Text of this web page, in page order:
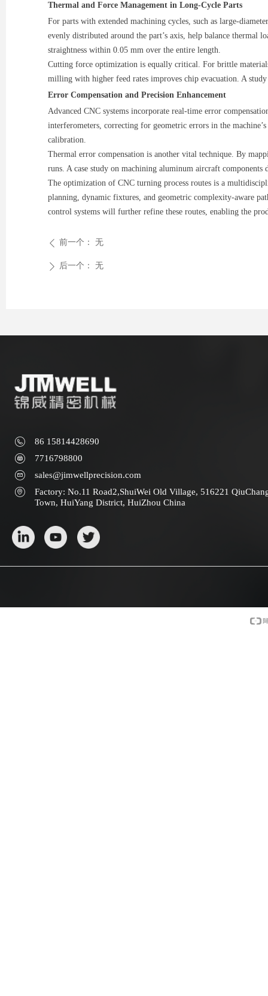
Thermal and Force Management in Long-Cycle Parts
For parts with extended machining cycles, such as large-
evenly distributed around the part’s axis, help balance thermal
straightness within 0.05 mm over the entire length.
Cutting force optimization is equally critical. For brittle
milling with higher feed rates improves chip evacuation. A
Error Compensation and Precision Enhancement
Advanced CNC systems incorporate real-time error
interferometers, correcting for geometric errors in the
calibration.
Thermal error compensation is another vital technique. By
runs. A case study on machining aluminum aircraft
The optimization of CNC turning process routes is a
planning, dynamic fixtures, and geometric complexity-aware
control systems will further refine these routes, enabling the
ꄴ 前一个： 无
ꄲ 后一个： 无
86 15814428690
7716798800
sales@jimwellprecision.com
Factory: No.11 Road2,ShuiWei Old Village, 516221
Town, HuiYang District, HuiZhou China